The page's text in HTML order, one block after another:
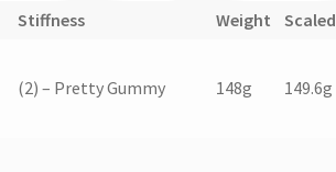
Stiffness Weight
(2) – Pretty Gummy 148g 149.6g